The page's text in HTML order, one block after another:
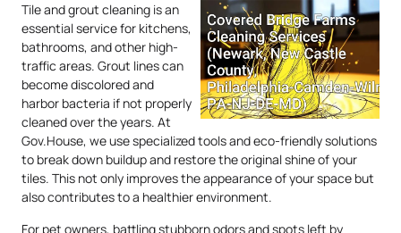
Tile and grout cleaning is an
essential service for kitchens,
bathrooms, and other high-
traffic areas. Grout lines can
become discolored and
harbor bacteria if not properly
cleaned over the years. At
Gov.House, we use specialized tools and eco-friendly solutions
to break down buildup and restore the original shine of your
tiles. This not only improves the appearance of your space but
also contributes to a healthier environment.
For pet owners, battling stubborn odors and spots left by